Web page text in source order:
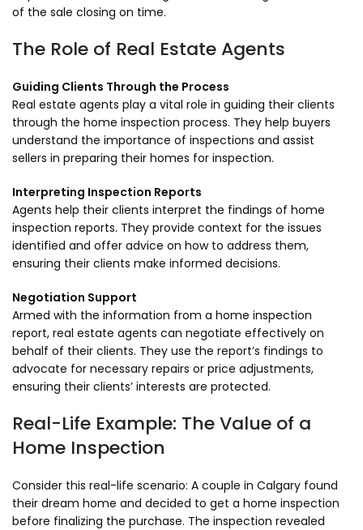
of the sale closing on time.
The Role of Real Estate Agents
Guiding Clients Through the Process
Real estate agents play a vital role in guiding their clients
through the home inspection process. They help buyers
understand the importance of inspections and assist
sellers in preparing their homes for inspection.
Interpreting Inspection Reports
Agents help their clients interpret the findings of home
inspection reports. They provide context for the issues
identified and offer advice on how to address them,
ensuring their clients make informed decisions.
Negotiation Support
Armed with the information from a home inspection
report, real estate agents can negotiate effectively on
behalf of their clients. They use the report’s findings to
advocate for necessary repairs or price adjustments,
ensuring their clients’ interests are protected.
Real-Life Example: The Value of a
Home Inspection
Consider this real-life scenario: A couple in Calgary found
their dream home and decided to get a home inspection
before finalizing the purchase. The inspection revealed